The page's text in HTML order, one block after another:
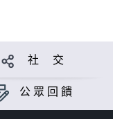
社 交
公眾回饋